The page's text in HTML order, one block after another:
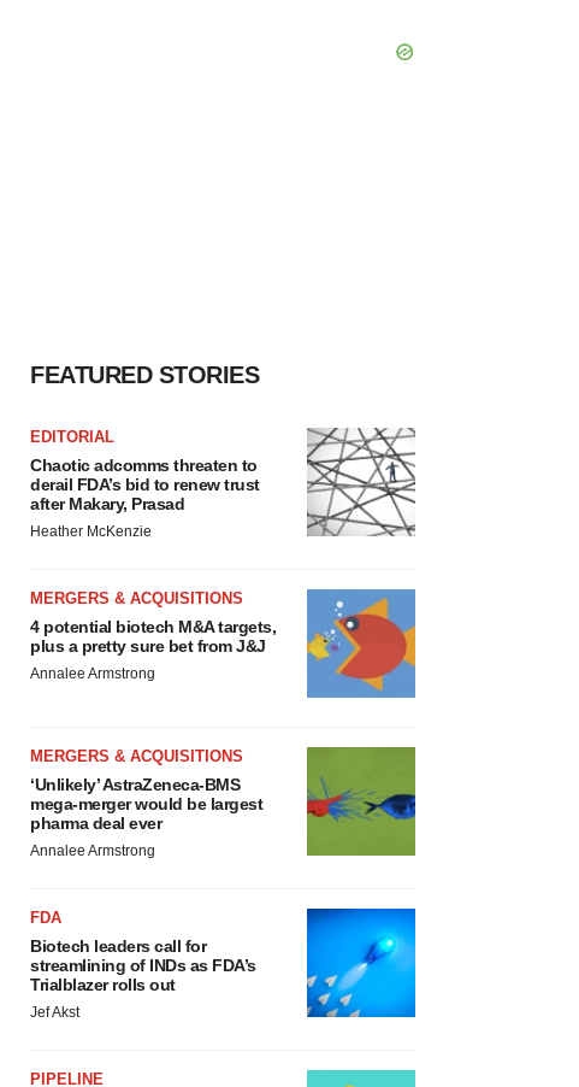
FEATURED STORIES
EDITORIAL
Chaotic adcomms threaten to
derail FDA’s bid to renew trust
after Makary, Prasad
Heather McKenzie
MERGERS & ACQUISITIONS
4 potential biotech M&A targets,
plus a pretty sure bet from J&J
Annalee Armstrong
MERGERS & ACQUISITIONS
‘Unlikely’ AstraZeneca-BMS
mega-merger would be largest
pharma deal ever
Annalee Armstrong
FDA
Biotech leaders call for
streamlining of INDs as FDA’s
Trialblazer rolls out
Jef Akst
PIPELINE